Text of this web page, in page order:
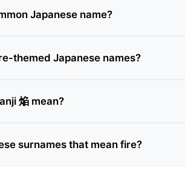
Japanese name?
themed Japanese names?
焔 mean?
surnames that mean fire?